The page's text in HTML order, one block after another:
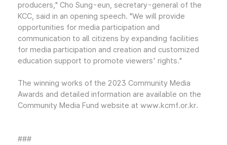
producers," Cho Sung-eun, secretary-general of the
KCC, said in an opening speech. "We will provide
opportunities for media participation and
communication to all citizens by expanding facilities
for media participation and creation and customized
education support to promote viewers' rights."
The winning works of the 2023 Community Media
Awards and detailed information are available on the
Community Media Fund website at www.kcmf.or.kr.
###